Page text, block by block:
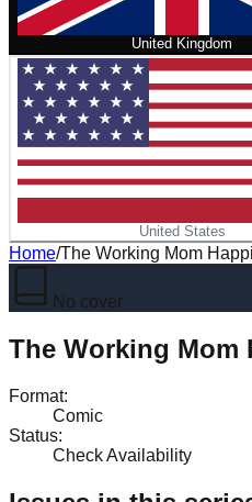
United Kingdom
United States
Home/The Working Mom
No cover
The Working Mom
Format:
Comic
Status:
Check Availability